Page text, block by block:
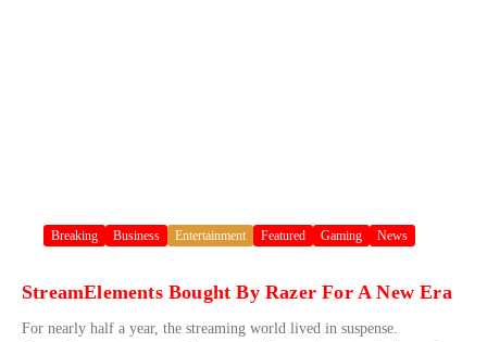
Breaking Business Entertainment Featured Gaming News
StreamElements Bought By Razer For A New Era
For nearly half a year, the streaming world lived in suspense.